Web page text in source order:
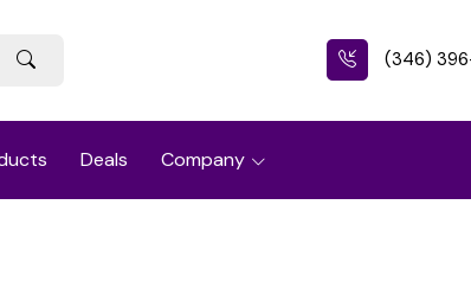
(346)
Deals Company